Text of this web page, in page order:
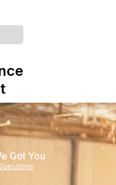
Got You